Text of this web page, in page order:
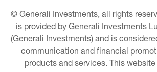
© Generali Investments, all rights
is provided by Generali Investments
(Generali Investments) and is
communication and financial
products and services. This